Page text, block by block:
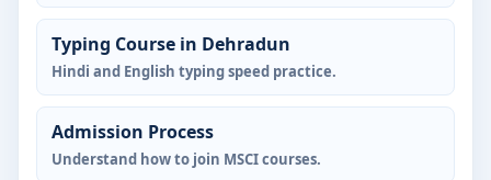
Typing Course in Dehradun
Hindi and English typing speed practice.
Admission Process
Understand how to join MSCI courses.